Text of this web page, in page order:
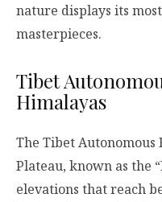
nature displays its
masterpieces.
Tibet
Himalayas
The Tibet Autonomous
Plateau, known as the
elevations that reach